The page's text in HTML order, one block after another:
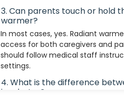
3. Can parents touch or hold
warmer?
In most cases, yes. Radiant
access for both caregivers and
should follow medical staff
settings.
4. What is the difference
incubator?